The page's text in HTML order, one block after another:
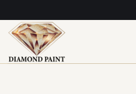
to
content